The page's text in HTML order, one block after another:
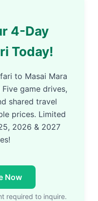
4-Day
Today!
to Masai Mara
game drives,
shared travel
prices. Limited
2026 & 2027
Now
required to inquire.